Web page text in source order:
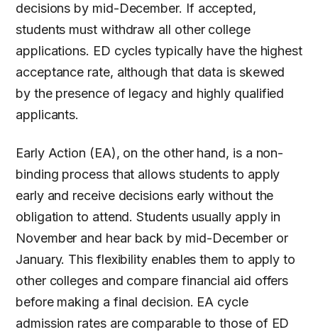
decisions by mid-December. If accepted,
students must withdraw all other college
applications. ED cycles typically have the highest
acceptance rate, although that data is skewed
by the presence of legacy and highly qualified
applicants.
Early Action (EA), on the other hand, is a non-
binding process that allows students to apply
early and receive decisions early without the
obligation to attend. Students usually apply in
November and hear back by mid-December or
January. This flexibility enables them to apply to
other colleges and compare financial aid offers
before making a final decision. EA cycle
admission rates are comparable to those of ED